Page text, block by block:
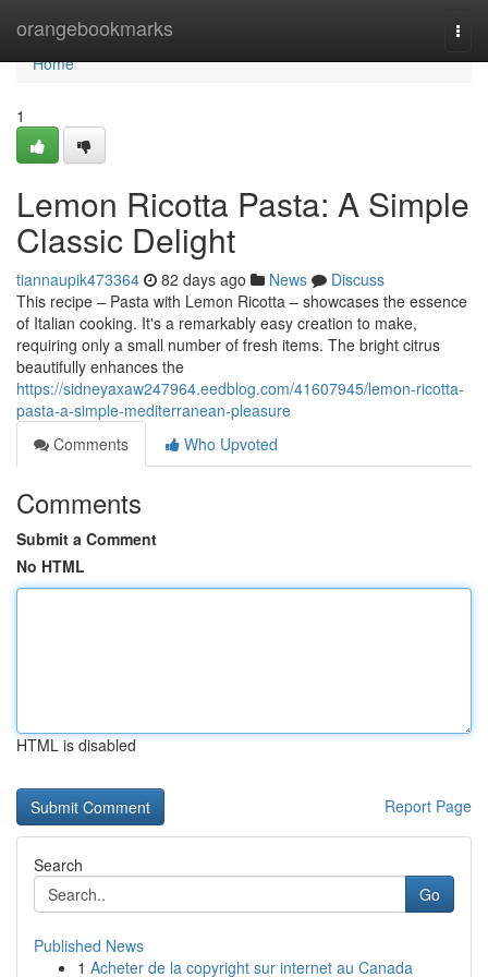
orangebookmarks
Home
Home
1
Lemon Ricotta Pasta: A Simple
Classic Delight
tiannaupik473364 82 days ago News
Discuss
This recipe – Pasta with Lemon Ricotta – showcases the essence
of Italian cooking. It's a remarkably easy creation to make,
requiring only a small number of fresh items. The bright citrus
beautifully enhances the
https://sidneyaxaw247964.eedblog.com/41607945/lemon-ricotta-
pasta-a-simple-mediterranean-pleasure
Comments
Who Upvoted
Comments
Submit a Comment
No HTML
HTML is disabled
Report Page
Search
Go
Published News
1 Acheter de la copyright sur internet au Canada